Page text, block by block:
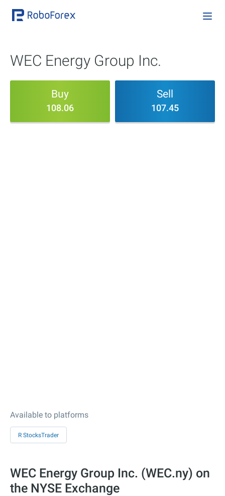
WEC Energy Group Inc.
Buy
108.06
Sell
107.45
Available to platforms
R StocksTrader
WEC Energy Group Inc. (WEC.ny) on
the NYSE Exchange